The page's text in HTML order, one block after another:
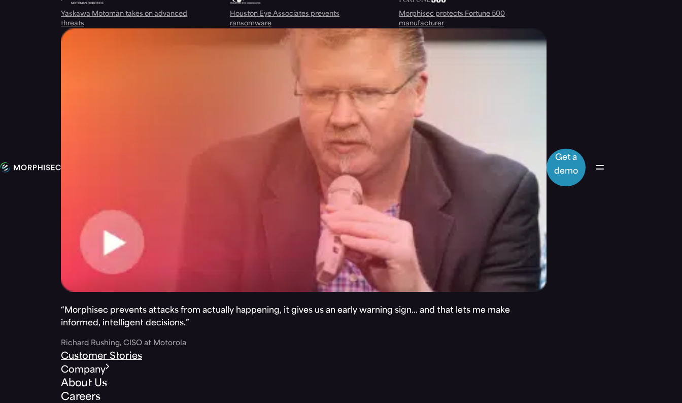
Yaskawa Motoman takes on advanced
threats
Houston Eye Associates prevents
ransomware
Morphisec protects Fortune 500
manufacturer
“Morphisec prevents attacks from actually happening, it gives us an early warning sign… and that lets me make
informed, intelligent decisions.”
Richard Rushing, CISO at Motorola
Customer Stories
Company
About Us
Careers
Get a
demo